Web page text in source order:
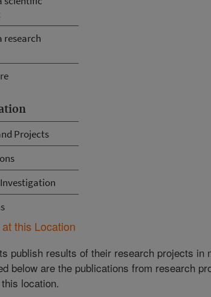
research
Projects
this Location
publish results of their research projects in
below are the publications from research
location.